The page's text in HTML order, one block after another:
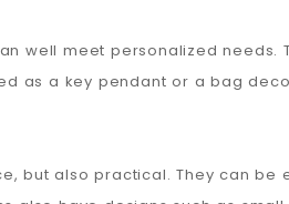
well meet personalized needs.
as a key pendant or a bag
but also practical. They can be